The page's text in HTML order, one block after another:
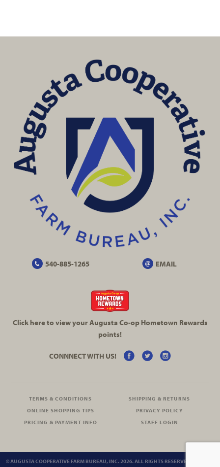
540-885-1265 EMAIL
Click here to view your Augusta Co-opHometown Rewards
points!
CONNNECT WITH US!
TERMS & CONDITIONS
SHIPPING & RETURNS
ONLINE SHOPPING TIPS
PRIVACY POLICY
PRICING & PAYMENT INFO
STAFF LOGIN
© AUGUSTA COOPERATIVE FARM BUREAU, INC. 2026. ALL RIGHTS RESERVED.